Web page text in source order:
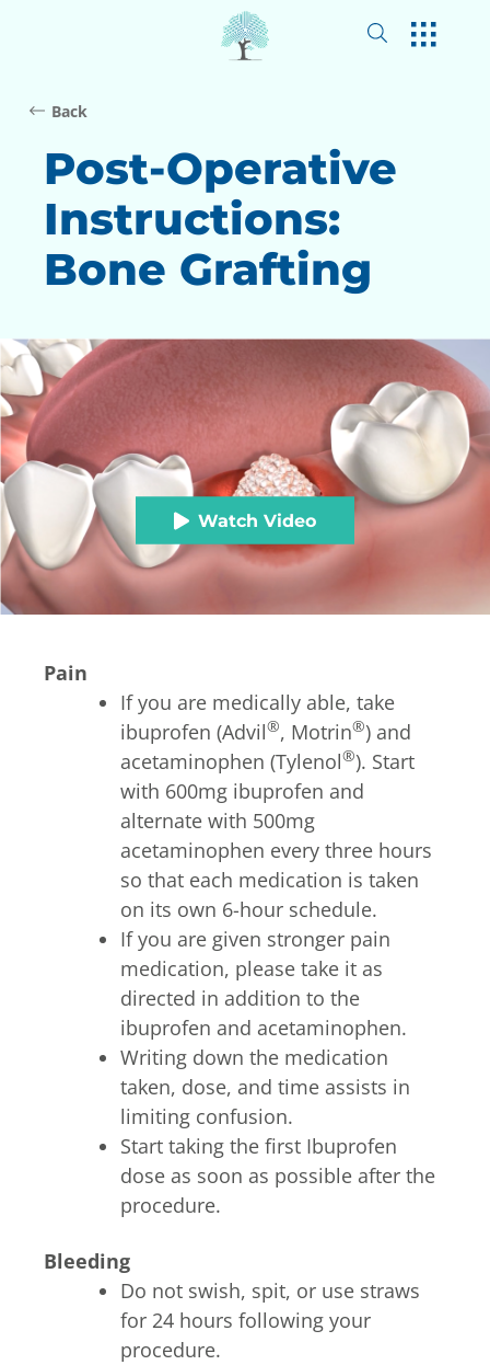
Post-Operative
Instructions:
Bone Grafting
Back
Watch Video
Pain
If you are medically able, take
ibuprofen (Advil®, Motrin®) and
acetaminophen (Tylenol®). Start
with 600mg ibuprofen and
alternate with 500mg
acetaminophen every three hours
so that each medication is taken
on its own 6-hour schedule.
If you are given stronger pain
medication, please take it as
directed in addition to the
ibuprofen and acetaminophen.
Writing down the medication
taken, dose, and time assists in
limiting confusion.
Start taking the first Ibuprofen
dose as soon as possible after the
procedure.
Bleeding
Do not swish, spit, or use straws
for 24 hours following your
procedure.